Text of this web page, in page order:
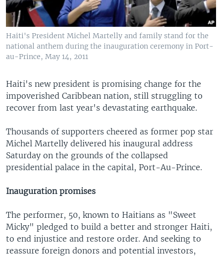
Haiti's President Michel Martelly and family stand for the
national anthem during the inauguration ceremony in Port-
au-Prince, May 14, 2011
Haiti's new president is promising change for the
impoverished Caribbean nation, still struggling to
recover from last year's devastating earthquake.
Thousands of supporters cheered as former pop star
Michel Martelly delivered his inaugural address
Saturday on the grounds of the collapsed
presidential palace in the capital, Port-Au-Prince.
Inauguration promises
The performer, 50, known to Haitians as "Sweet
Micky" pledged to build a better and stronger Haiti,
to end injustice and restore order. And seeking to
reassure foreign donors and potential investors,